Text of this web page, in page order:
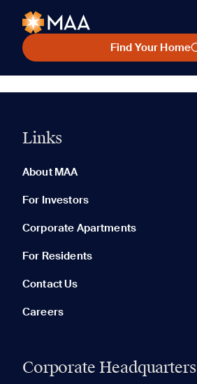
Find Your Home
Links
About MAA
For Investors
Corporate Apartments
For Residents
Contact Us
Careers
Corporate Headquarters